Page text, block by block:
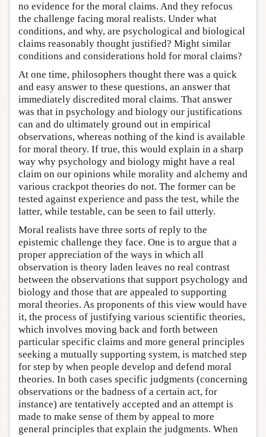
no evidence for the moral claims. And they refocus
the challenge facing moral realists. Under what
conditions, and why, are psychological and biological
claims reasonably thought justified? Might similar
conditions and considerations hold for moral claims?
At one time, philosophers thought there was a quick
and easy answer to these questions, an answer that
immediately discredited moral claims. That answer
was that in psychology and biology our justifications
can and do ultimately ground out in empirical
observations, whereas nothing of the kind is available
for moral theory. If true, this would explain in a sharp
way why psychology and biology might have a real
claim on our opinions while morality and alchemy and
various crackpot theories do not. The former can be
tested against experience and pass the test, while the
latter, while testable, can be seen to fail utterly.
Moral realists have three sorts of reply to the
epistemic challenge they face. One is to argue that a
proper appreciation of the ways in which all
observation is theory laden leaves no real contrast
between the observations that support psychology and
biology and those that are appealed to supporting
moral theories. As proponents of this view would have
it, the process of justifying various scientific theories,
which involves moving back and forth between
particular specific claims and more general principles
seeking a mutually supporting system, is matched step
for step by when people develop and defend moral
theories. In both cases specific judgments (concerning
observations or the badness of a certain act, for
instance) are tentatively accepted and an attempt is
made to make sense of them by appeal to more
general principles that explain the judgments. When